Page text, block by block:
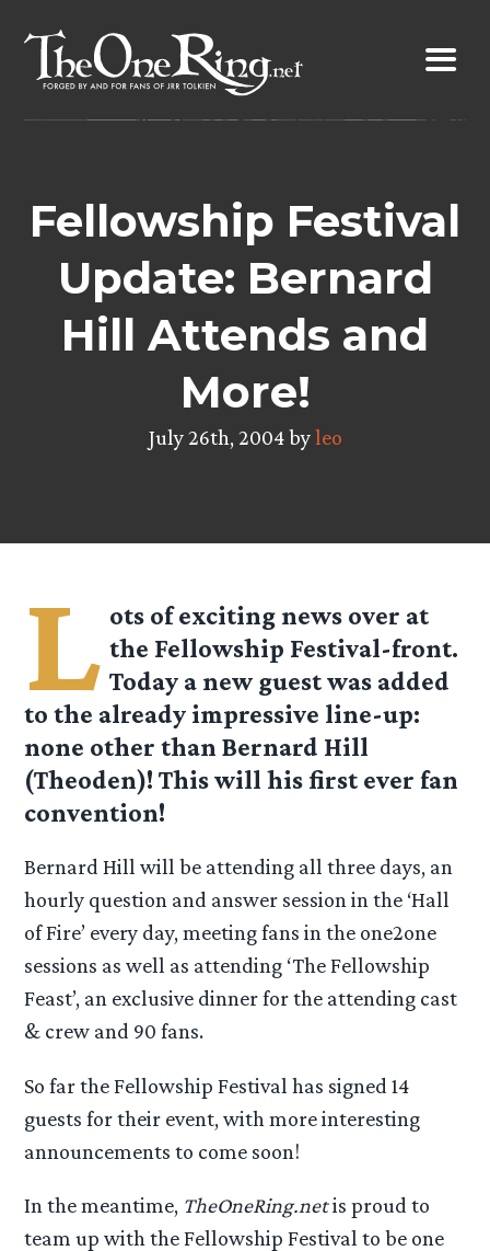
content
Fellowship Festival
Update: Bernard
Hill Attends and
More!
July 26th, 2004 byleo
L ots of exciting news over at
the Fellowship Festival-front.
Today a new guest was added
to the already impressive line-up:
none other than Bernard Hill
(Theoden)! This will his first ever fan
convention!
Bernard Hill will be attending all three days, an
hourly question and answer session in the ‘Hall
of Fire’ every day, meeting fans in the one2one
sessions as well as attending ‘The Fellowship
Feast’, an exclusive dinner for the attending cast
& crew and 90 fans.
So far the Fellowship Festival has signed 14
guests for their event, with more interesting
announcements to come soon!
In the meantime, TheOneRing.netis proud to
team up with the Fellowship Festival to be one